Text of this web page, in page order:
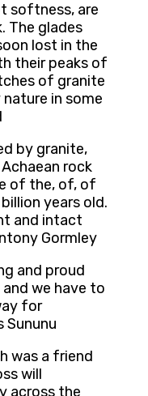
softness, are
The glades
lost in the
their peaks of
of granite
in some
by granite,
rock
of the, of, of
years old.
and intact
Gormley
and proud
we have to
for
Sununu
was a friend
will
across the